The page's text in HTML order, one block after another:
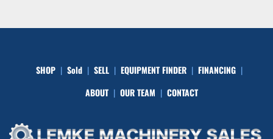
SHOP Sold SELL EQUIPMENT FINDER
FINANCING
ABOUT
OUR TEAM CONTACT